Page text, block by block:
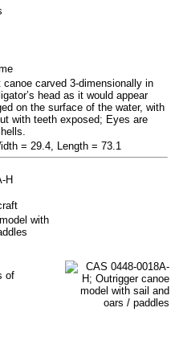
canoe carved 3-dimensionally in
head as it would appear
on the surface of the water, with
with teeth exposed; Eyes are
= 29.4, Length = 73.1
H
with
of